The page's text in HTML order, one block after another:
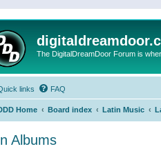
The DigitalDreamDoor Forum is
links FAQ
Home Board index Latin Music
Albums